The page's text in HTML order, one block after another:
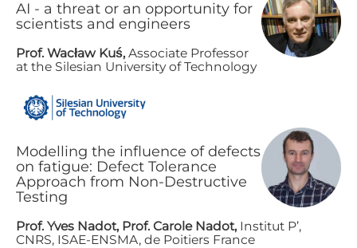
AI - a threat or an opportunity for
scientists and engineers
Prof. Wacław Kuś, A​ssociate Professor
at the Silesian University of Technology
Modelling the influence of defects
on fatigue: Defect Tolerance
Approach from Non-Destructive
Testing
P​rof. Yves Nadot, Prof. Carole Nadot, Institut P’,
CNRS, ISAE-ENSMA, de Poitiers France